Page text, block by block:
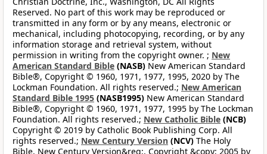
Reserved. No part of this work may be reproduced or
transmitted in any form or by any means, electronic or
mechanical, including photocopying, recording, or by any
information storage and retrieval system, without
permission in writing from the copyright owner. ; New
American Standard Bible (NASB) New American Standard
Bible®, Copyright © 1960, 1971, 1977, 1995, 2020 by The
Lockman Foundation. All rights reserved.; New American
Standard Bible 1995 (NASB1995) New American Standard
Bible®, Copyright © 1960, 1971, 1977, 1995 by The Lockman
Foundation. All rights reserved.; New Catholic Bible (NCB)
Copyright © 2019 by Catholic Book Publishing Corp. All
rights reserved.; New Century Version (NCV) The Holy
Bible, New Century Version&reg;. Copyright &copy; 2005 by